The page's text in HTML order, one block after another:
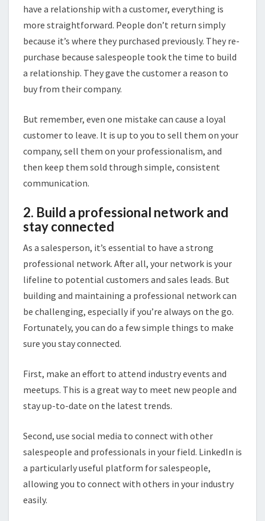
have a relationship with a customer, everything is
more straightforward. People don’t return simply
because it’s where they purchased previously. They re-
purchase because salespeople took the time to build
a relationship. They gave the customer a reason to
buy from their company.
But remember, even one mistake can cause a loyal
customer to leave. It is up to you to sell them on your
company, sell them on your professionalism, and
then keep them sold through simple, consistent
communication.
2. Build a professional network and
stay connected
As a salesperson, it’s essential to have a strong
professional network. After all, your network is your
lifeline to potential customers and sales leads. But
building and maintaining a professional network can
be challenging, especially if you’re always on the go.
Fortunately, you can do a few simple things to make
sure you stay connected.
First, make an effort to attend industry events and
meetups. This is a great way to meet new people and
stay up-to-date on the latest trends.
Second, use social media to connect with other
salespeople and professionals in your field. LinkedIn is
a particularly useful platform for salespeople,
allowing you to connect with others in your industry
easily.